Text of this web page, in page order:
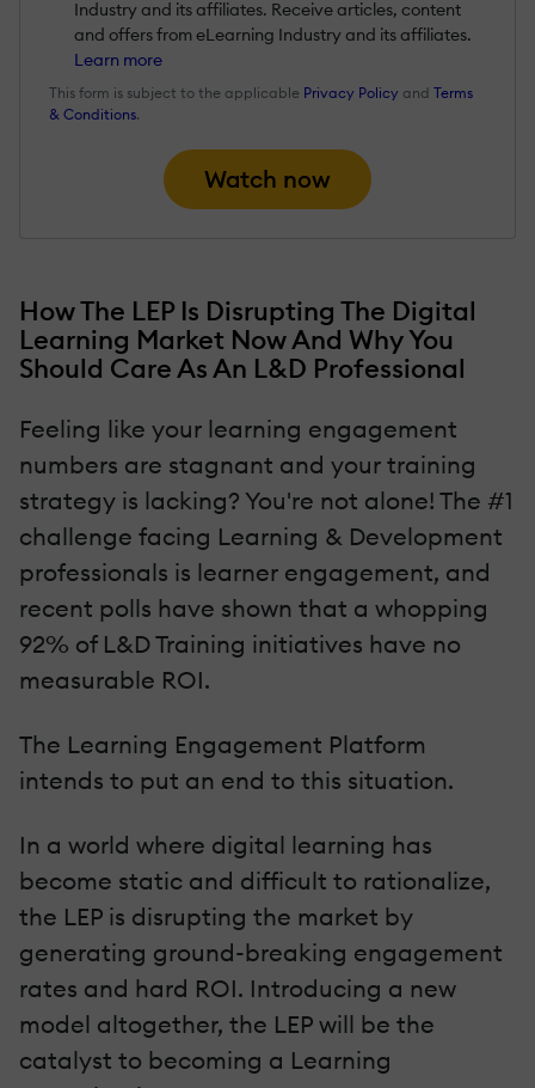
How The LEP Is Disrupting The Digital
Learning Market Now And Why You
Should Care As An L&D Professional
Feeling like your learning engagement
numbers are stagnant and your training
strategy is lacking? You're not alone! The #1
challenge facing Learning & Development
professionals is learner engagement, and
recent polls have shown that a whopping
92% of L&D Training initiatives have no
measurable ROI.
The Learning Engagement Platform
intends to put an end to this situation.
In a world where digital learning has
become static and difficult to rationalize,
the LEP is disrupting the market by
generating ground-breaking engagement
rates and hard ROI. Introducing a new
model altogether, the LEP will be the
catalyst to becoming a Learning
Industry and its affiliates. Receive articles, content
and offers from eLearning Industry and its affiliates.
Learn more
This form is subject to the applicable Privacy Policy and Terms
& Conditions.
Watch now